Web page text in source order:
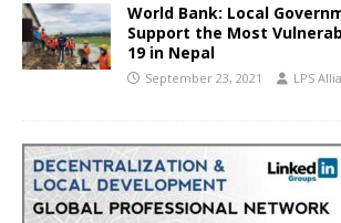
World Bank: Local
Support the Most
19 in Nepal
September 23, 2021 LPS